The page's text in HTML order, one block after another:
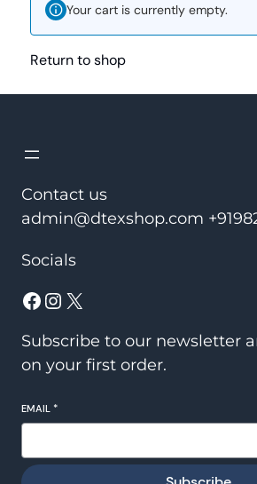
Your cart is currently empty.
Return to shop
Contact us
admin@dtexshop.com
Socials
Subscribe to our newsletter
on your first order.
EMAIL *